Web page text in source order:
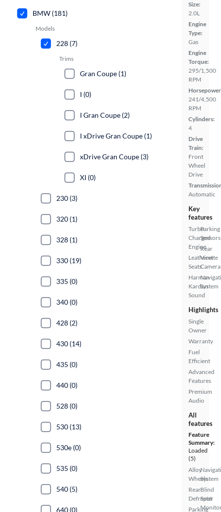
Size:
2.0L
Engine
Type:
Gas
Engine
Torque:
295/1,500
RPM
241/4,500
RPM
Cylinders:
4
Drive
Train:
Front
Wheel
Drive
Automatic
Key
features
Turbo
Charged
Engine
Leatherette
Seats
Harman
Kardon
Sound
Parking
Sensors
Rear
View
Camera
System
Highlights
Single
Owner
Warranty
Fuel
Efficient
Advanced
Features
Premium
Audio
All
features
Feature
Summary:
Loaded
(5)
Alloy
Wheels
Rear
Defroster
Parking
System
Blind
Spot
BMW (181)
Models
228 (7)
Trims
Gran Coupe (1)
I (0)
I Gran Coupe (2)
I xDrive Gran Coupe (1)
xDrive Gran Coupe (3)
XI (0)
230 (3)
320 (1)
328 (1)
330 (19)
335 (0)
340 (0)
428 (2)
430 (14)
435 (0)
440 (0)
528 (0)
530 (13)
530e (0)
535 (0)
540 (5)
640 (0)